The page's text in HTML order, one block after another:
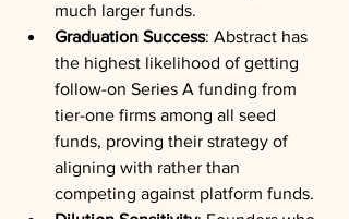
much larger funds.
Graduation Success: Abstract has
the highest likelihood of getting
follow-on Series A funding from
tier-one firms among all seed
funds, proving their strategy of
aligning with rather than
competing against platform funds.